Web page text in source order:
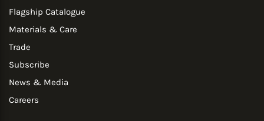
Flagship Catalogue
Materials & Care
Trade
Subscribe
News & Media
Careers